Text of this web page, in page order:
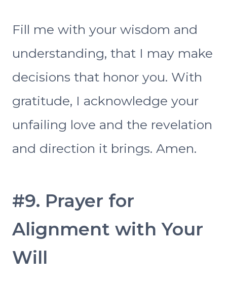
Fill me with your wisdom and
understanding, that I may make
decisions that honor you. With
gratitude, I acknowledge your
unfailing love and the revelation
and direction it brings. Amen.
#9. Prayer for
Alignment with Your
Will